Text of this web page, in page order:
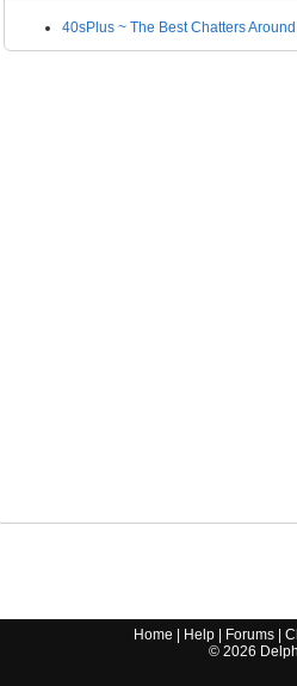
40sPlus ~ The Best Chatters Around
Home Help Forums |
© 2026